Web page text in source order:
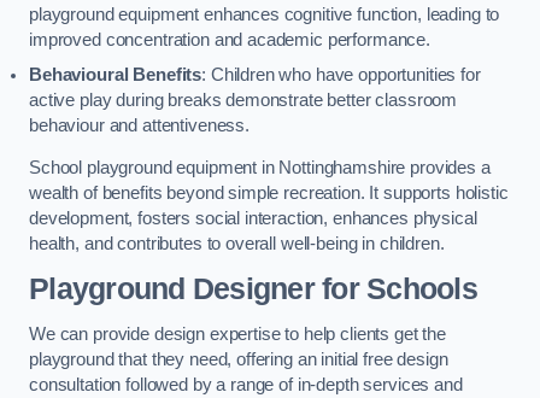
playground equipment enhances cognitive function, leading to
improved concentration and academic performance.
Behavioural Benefits: Children who have opportunities for
active play during breaks demonstrate better classroom
behaviour and attentiveness.
School playground equipment in Nottinghamshire provides a
wealth of benefits beyond simple recreation. It supports holistic
development, fosters social interaction, enhances physical
health, and contributes to overall well-being in children.
Playground Designer for Schools
We can provide design expertise to help clients get the
playground that they need, offering an initial free design
consultation followed by a range of in-depth services and